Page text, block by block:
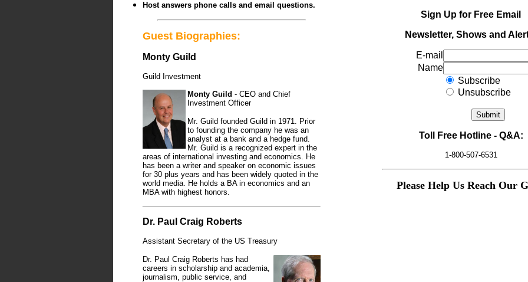
Host answers phone calls and email questions.
Guest Biographies:
Monty Guild
Guild Investment
Monty Guild - CEO and Chief
Investment Officer
Mr. Guild founded Guild in 1971. Prior
to founding the company he was an
analyst at a bank and a hedge fund.
Mr. Guild is a recognized expert in the
areas of international investing and economics. He
has been a writer and speaker on economic issues
for 30 plus years and has been widely quoted in the
world media. He holds a BA in economics and an
MBA with highest honors.
Dr. Paul Craig Roberts
Assistant Secretary of the US Treasury
Dr. Paul Craig Roberts has had
careers in scholarship and academia,
journalism, public service, and
Sign Up for Free Email
Newsletter, Shows and
E-mail
Name
Subscribe
Unsubscribe
Toll Free Hotline - Q&A:
1-800-507-6531
Please Help Us Reach Our